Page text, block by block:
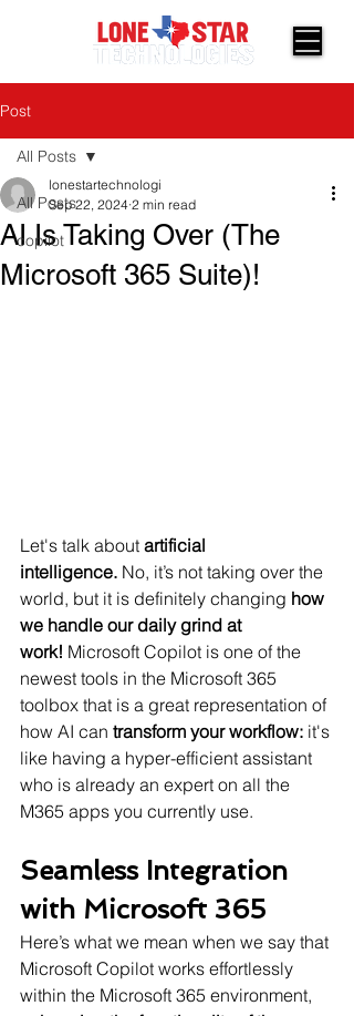
Post
All Posts
copilot
All Posts
AI Is Taking Over (The
Microsoft 365 Suite)!
lonestartechnologi
Sep 22, 2024 2 min read
Let's talk about artificial
intelligence. No, it’s not taking over the
world, but it is definitely changing how
we handle our daily grind at
work! Microsoft Copilot is one of the
newest tools in the Microsoft 365
toolbox that is a great representation of
how AI can transform your workflow: it's
like having a hyper-efficient assistant
who is already an expert on all the
M365 apps you currently use.
Seamless Integration
with Microsoft 365
Here’s what we mean when we say that
Microsoft Copilot works effortlessly
within the Microsoft 365 environment,